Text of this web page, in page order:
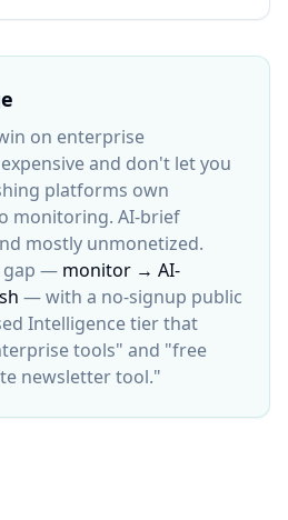
on enterprise
and don't let you
platforms own
monitoring. AI-brief
mostly unmonetized.
gap — monitor → AI-
— with a no-signup public
Intelligence tier that
tools" and "free
newsletter tool."